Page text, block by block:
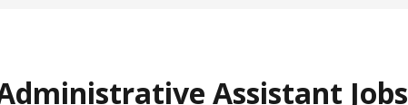
Assistant Jobs